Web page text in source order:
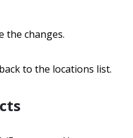
the changes.
to the locations list.